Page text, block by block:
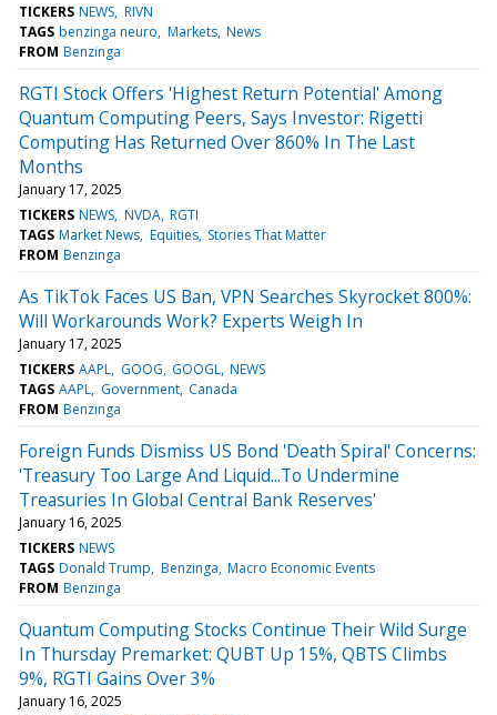
TICKERS NEWS RIVN
TAGS benzinga neuro Markets News
FROM Benzinga
RGTI Stock Offers 'Highest Return Potential' Among
Quantum Computing Peers, Says Investor: Rigetti
Computing Has Returned Over 860% In The Last
Months
January 17, 2025
TICKERS NEWS NVDA RGTI
TAGS Market News Equities Stories That Matter
FROM Benzinga
As TikTok Faces US Ban, VPN Searches Skyrocket 800%:
Will Workarounds Work? Experts Weigh In
January 17, 2025
TICKERS AAPL GOOG GOOGL NEWS
TAGS AAPL Government Canada
FROM Benzinga
Foreign Funds Dismiss US Bond 'Death Spiral' Concerns:
'Treasury Too Large And Liquid...To Undermine
Treasuries In Global Central Bank Reserves'
January 16, 2025
TICKERS NEWS
TAGS Donald Trump Benzinga Macro Economic Events
FROM Benzinga
Quantum Computing Stocks Continue Their Wild Surge
In Thursday Premarket: QUBT Up 15%, QBTS Climbs
9%, RGTI Gains Over 3%
January 16, 2025